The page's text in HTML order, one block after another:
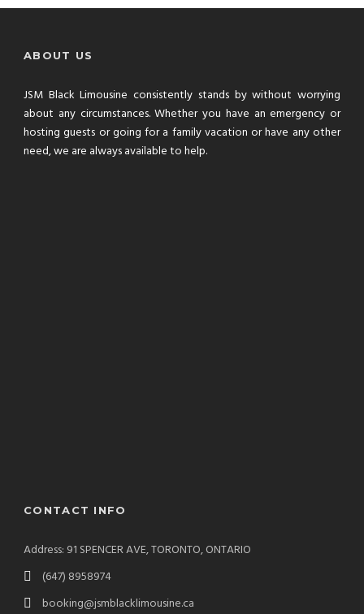
ABOUT US
JSM Black Limousine consistently stands by without worrying
about any circumstances. Whether you have an emergency or
hosting guests or going for a family vacation or have any other
need, we are always available to help.
CONTACT INFO
Address: 91 SPENCER AVE, TORONTO, ONTARIO
(647) 8958974
booking@jsmblacklimousine.ca